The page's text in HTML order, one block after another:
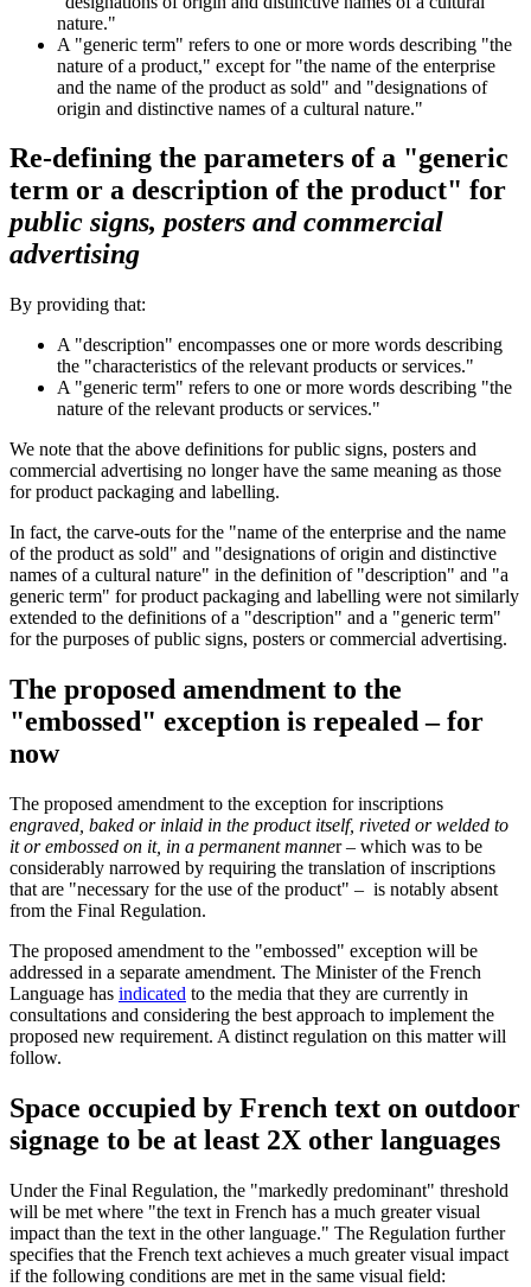
nature."
A "generic term" refers to one or more words describing "the
nature of a product," except for "the name of the enterprise
and the name of the product as sold" and "designations of
origin and distinctive names of a cultural nature."
Re-defining the parameters of a "generic
term or a description of the product" for
public signs, posters and commercial
advertising
By providing that:
A "description" encompasses one or more words describing
the "characteristics of the relevant products or services."
A "generic term" refers to one or more words describing "the
nature of the relevant products or services."
We note that the above definitions for public signs, posters and
commercial advertising no longer have the same meaning as those
for product packaging and labelling.
In fact, the carve-outs for the "name of the enterprise and the name
of the product as sold" and "designations of origin and distinctive
names of a cultural nature" in the definition of "description" and "a
generic term" for product packaging and labelling were not similarly
extended to the definitions of a "description" and a "generic term"
for the purposes of public signs, posters or commercial advertising.
The proposed amendment to the
"embossed" exception is repealed – for
now
The proposed amendment to the exception for inscriptions
engraved, baked or inlaid in the product itself, riveted or welded to
it or embossed on it, in a permanent manner – which was to be
considerably narrowed by requiring the translation of inscriptions
that are "necessary for the use of the product" – is notably absent
from the Final Regulation.
The proposed amendment to the "embossed" exception will be
addressed in a separate amendment. The Minister of the French
Language has indicated to the media that they are currently in
consultations and considering the best approach to implement the
proposed new requirement. A distinct regulation on this matter will
follow.
Space occupied by French text on outdoor
signage to be at least 2X other languages
Under the Final Regulation, the "markedly predominant" threshold
will be met where "the text in French has a much greater visual
impact than the text in the other language." The Regulation further
specifies that the French text achieves a much greater visual impact
if the following conditions are met in the same visual field: